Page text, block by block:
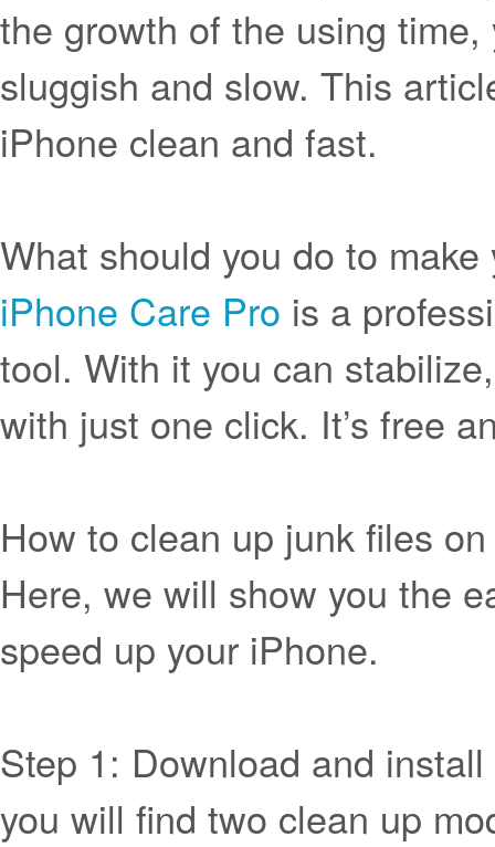
the growth of the using
sluggish and slow. This
iPhone clean and fast.
What should you do to
iPhone Care Pro is a
tool. With it you can
with just one click. It’s free
How to clean up junk files
Here, we will show you the
speed up your iPhone.
Step 1: Download and install
you will find two clean up